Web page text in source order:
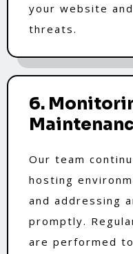
your website
threats.
6.
Our team
hosting
and addressing
promptly.
are performed